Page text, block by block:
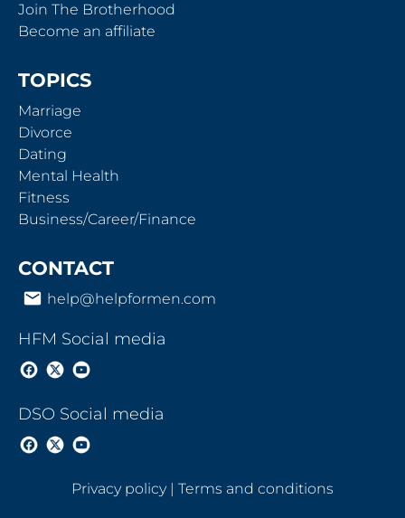
Join The Brotherhood
Become an affiliate
TOPICS
Marriage
Divorce
Dating
Mental Health
Fitness
Business/Career/Finance
CONTACT
email help@helpformen.com
HFM Social media
DSO Social media
Privacy policy | Terms and conditions